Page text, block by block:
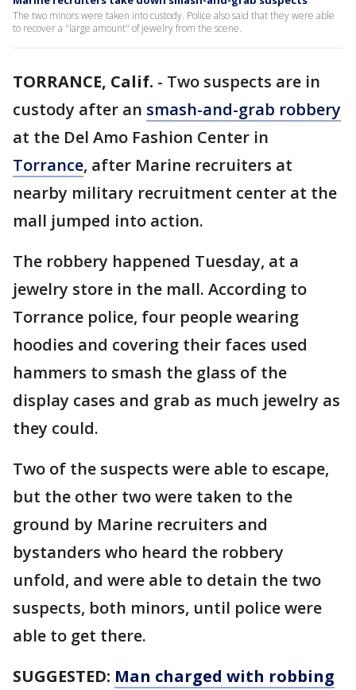
The two minors were taken into custody. Police also said that they were able
to recover a "large amount" of jewelry from the scene.
TORRANCE, Calif. - Two suspects are in
custody after an smash-and-grab robbery
at the Del Amo Fashion Center in
Torrance, after Marine recruiters at
nearby military recruitment center at the
mall jumped into action.
The robbery happened Tuesday, at a
jewelry store in the mall. According to
Torrance police, four people wearing
hoodies and covering their faces used
hammers to smash the glass of the
display cases and grab as much jewelry as
they could.
Two of the suspects were able to escape,
but the other two were taken to the
ground by Marine recruiters and
bystanders who heard the robbery
unfold, and were able to detain the two
suspects, both minors, until police were
able to get there.
SUGGESTED: Man charged with robbing